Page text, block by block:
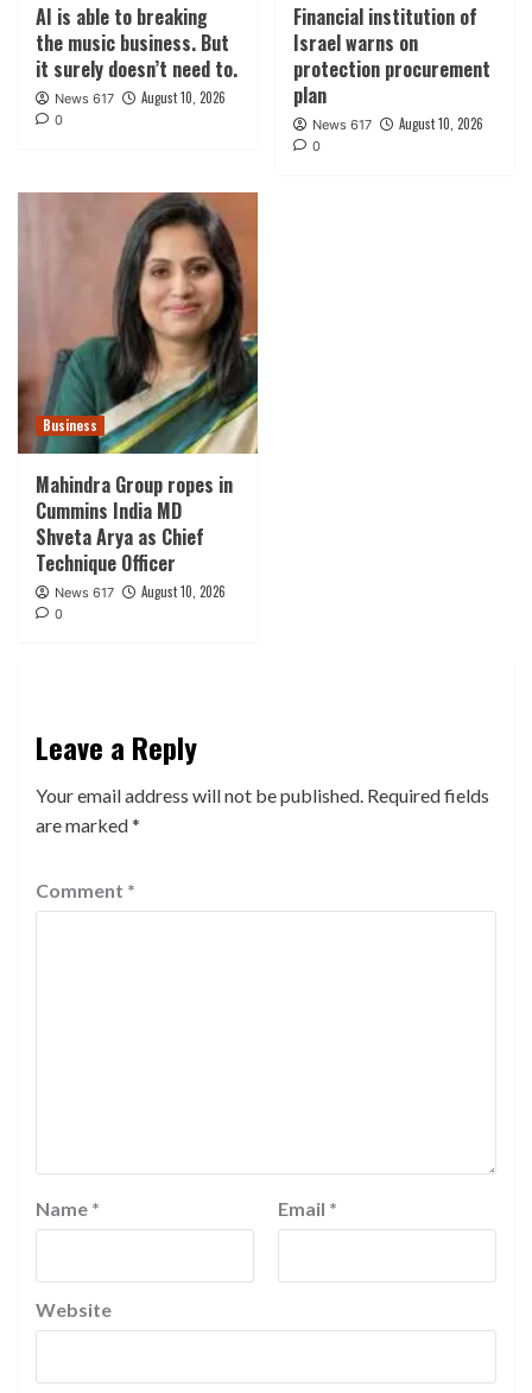
AI is able to breaking
the music business. But
it surely doesn’t need to.
News 617 August 10, 2026
0
Financial institution of
Israel warns on
protection procurement
plan
News 617 August 10, 2026
0
Business
Mahindra Group ropes in
Cummins India MD
Shveta Arya as Chief
Technique Officer
News 617 August 10, 2026
0
Leave a Reply
Your email address will not be published. Required fields
are marked*
Comment *
Name * Email *
Website